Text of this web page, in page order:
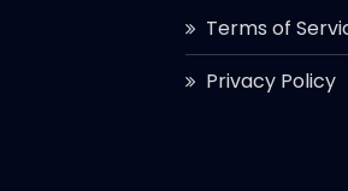
Terms of
Privacy Policy